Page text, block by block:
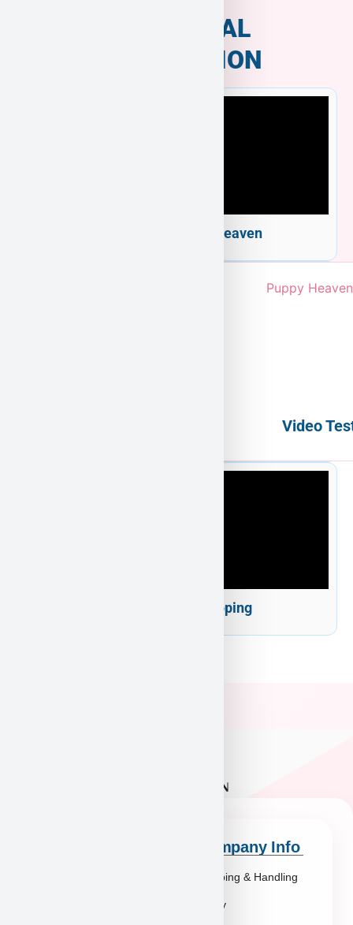
ADDITIONAL
INFORMATION
Welcome to Puppy Heaven
Video
Puppy Heaven Shipping
Company Info
Shipping & Handling
Policy